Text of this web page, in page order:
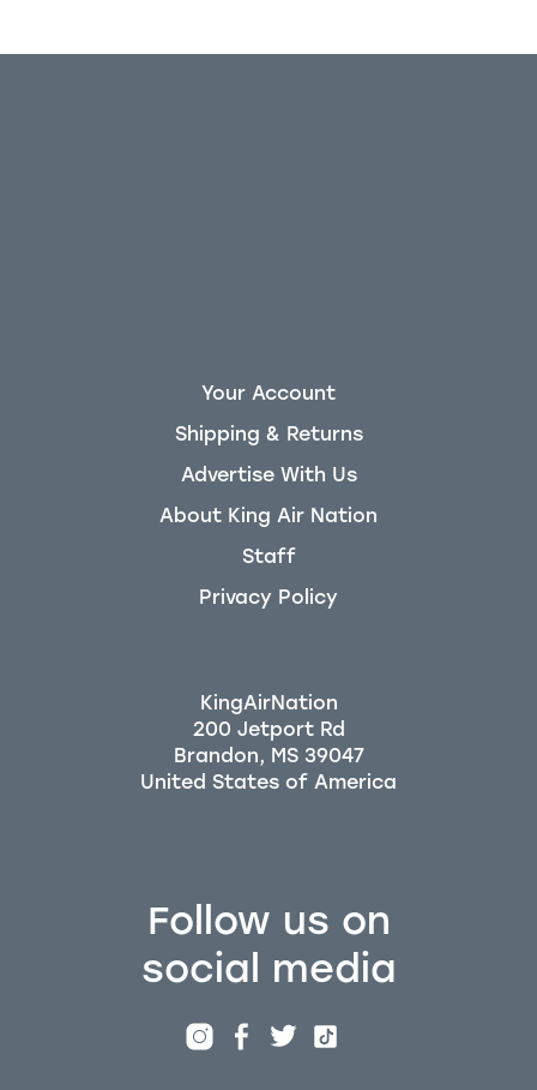
Follow us on
social media
Your Account
Shipping & Returns
Advertise With Us
About King Air Nation
Staff
Privacy Policy
KingAirNation
200 Jetport Rd
Brandon, MS 39047